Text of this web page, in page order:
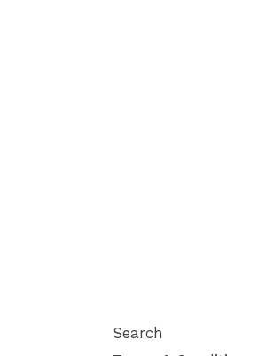
Search